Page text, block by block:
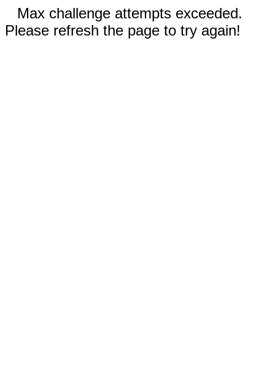
Max challenge attempts exceeded.
Please refresh the page to try again!